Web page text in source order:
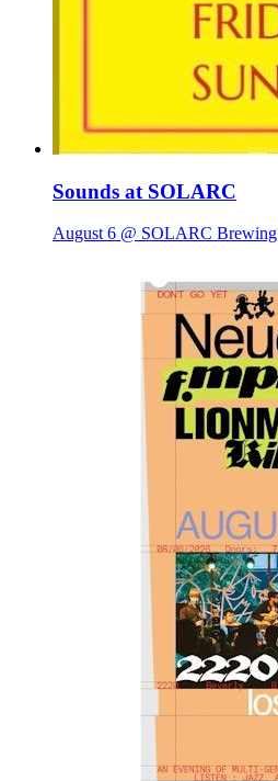
Sounds at SOLARC
August 6 @ SOLARC Brewing